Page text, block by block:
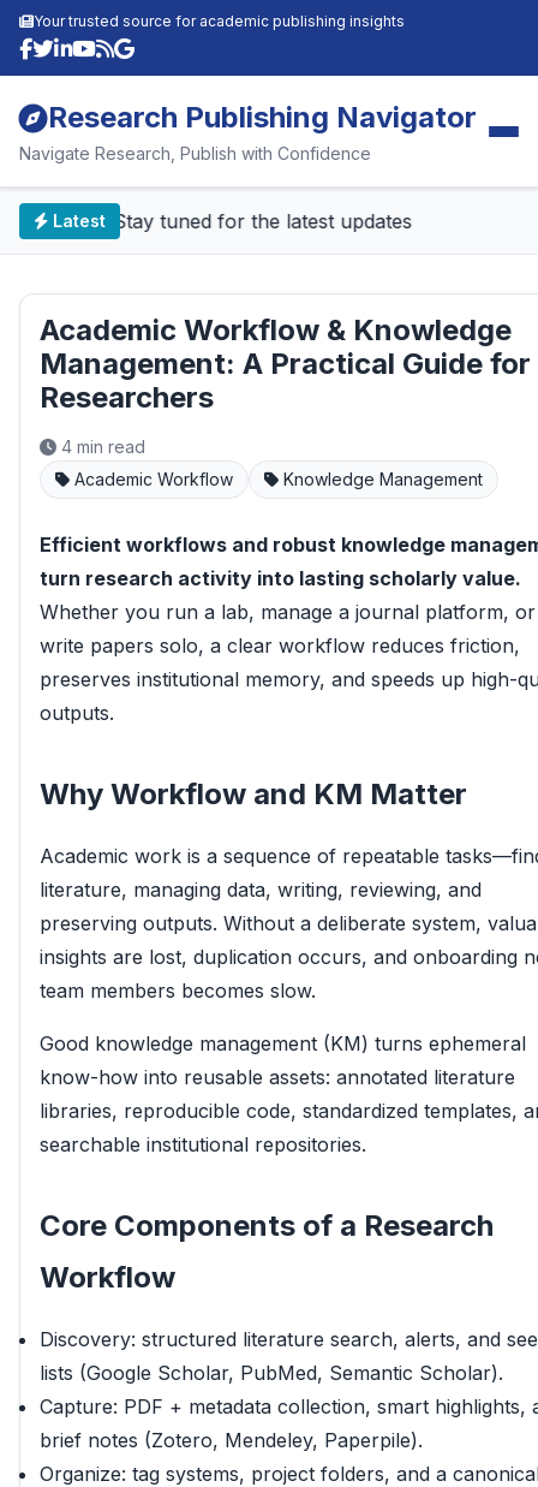
Your trusted source for academic publishing insights
Research Publishing Navigator
Navigate Research, Publish with Confidence
Latest📰 Stay tuned for the latest updates
Academic Workflow & Knowledge
Management: A Practical Guide for
Researchers
4 min read
Academic Workflow
Knowledge Management
Efficient workflows and robust knowledge
turn research activity into lasting scholarly value.
Whether you run a lab, manage a journal platform, or
write papers solo, a clear workflow reduces friction,
preserves institutional memory, and speeds up high-
outputs.
Why Workflow and KM Matter
Academic work is a sequence of repeatable
literature, managing data, writing, reviewing, and
preserving outputs. Without a deliberate system,
insights are lost, duplication occurs, and onboarding
team members becomes slow.
Good knowledge management (KM) turns ephemeral
know-how into reusable assets: annotated literature
libraries, reproducible code, standardized templates,
searchable institutional repositories.
Core Components of a Research
Workflow
Discovery: structured literature search, alerts, and
lists (Google Scholar, PubMed, Semantic Scholar).
Capture: PDF + metadata collection, smart highlights,
brief notes (Zotero, Mendeley, Paperpile).
Organize: tag systems, project folders, and a